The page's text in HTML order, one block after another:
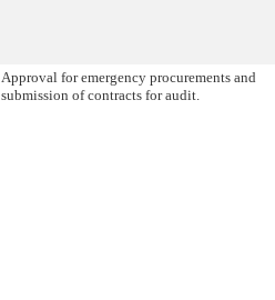
Approval for emergency procurements and
submission of contracts for audit.